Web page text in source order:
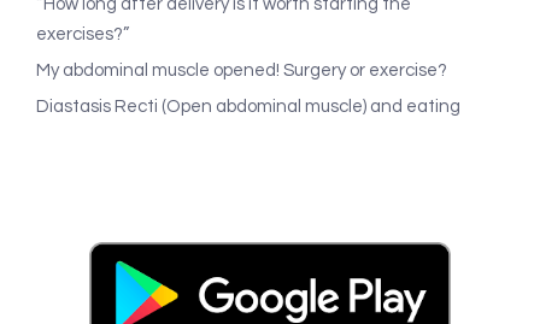
“How long after delivery is it worth starting the
exercises?”
My abdominal muscle opened! Surgery or exercise?
Diastasis Recti (Open abdominal muscle) and eating